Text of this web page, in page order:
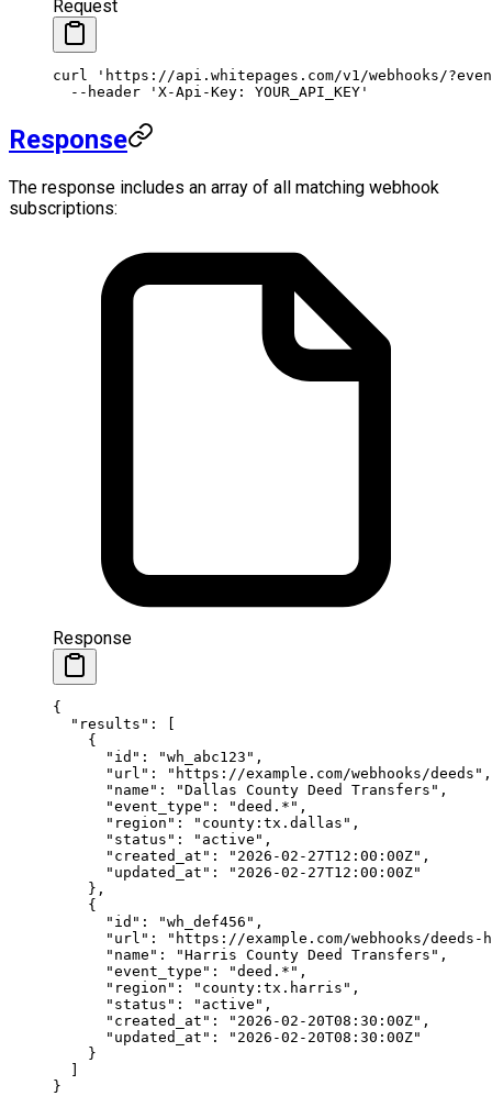
Request
curl
'https://api.whitepages.com/v1/webhooks/
  --header
'X-Api-Key: YOUR_API_KEY'
Response
The response includes an array of all matching webhook
subscriptions:
Response
{
  "results"
: [
    {
      "id"
: "wh_abc123" ,
      "url"
: "https://example.com/webhooks/deeds" ,
      "name"
: "Dallas County Deed Transfers" ,
      "event_type"
: "deed.*" ,
      "region"
: "county:tx.dallas" ,
      "status"
: "active" ,
      "created_at"
: "2026-02-27T12:00:00Z" ,
      "updated_at"
:
"2026-02-27T12:00:00Z"
    },
    {
      "id"
: "wh_def456" ,
      "url"
:
"https://example.com/webhooks/deeds-
      "name"
: "Harris County Deed Transfers" ,
      "event_type"
: "deed.*" ,
      "region"
: "county:tx.harris" ,
      "status"
: "active" ,
      "created_at"
: "2026-02-20T08:30:00Z" ,
      "updated_at"
:
"2026-02-20T08:30:00Z"
    }
  ]
}